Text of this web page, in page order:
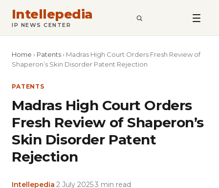
Intellepedia
IP NEWS CENTER SEARCH
Home › Patents › Madras High Court Orders Fresh Review of
Shaperon’s Skin Disorder Patent Rejection
PATENTS
Madras High Court Orders
Fresh Review of Shaperon’s
Skin Disorder Patent
Rejection
Intellepedia 2 July 20253 min read